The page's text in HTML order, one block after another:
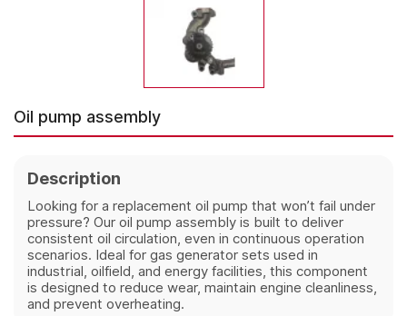
Oil pump assembly
Description
Looking for a replacement oil pump that won’t fail under
pressure? Our oil pump assembly is built to deliver
consistent oil circulation, even in continuous operation
scenarios. Ideal for gas generator sets used in
industrial, oilfield, and energy facilities, this component
is designed to reduce wear, maintain engine cleanliness,
and prevent overheating.